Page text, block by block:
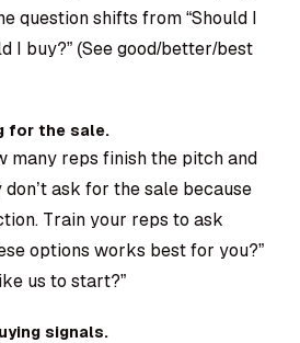
question shifts from “Should I
I buy?” (See good/better/best
for the sale.
many reps finish the pitch and
ask for the sale because
Train your reps to ask
options works best for you?”
us to start?”
signals.